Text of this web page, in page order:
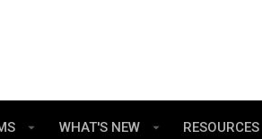
WHAT'S NEW RESOURCES